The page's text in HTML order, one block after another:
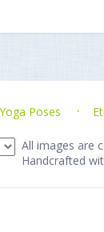
Yoga Poses
All images are
Handcrafted